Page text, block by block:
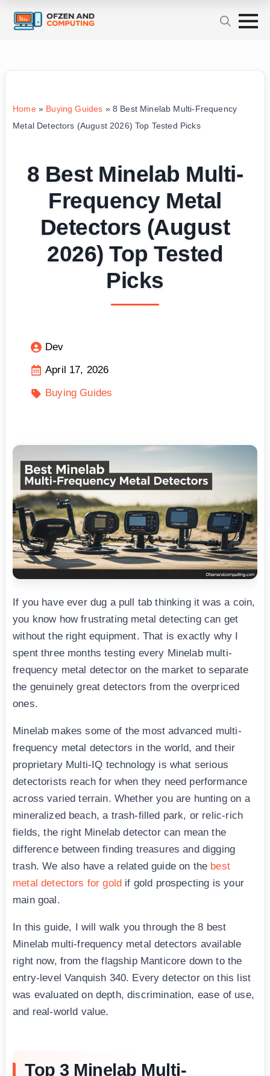
Home» Buying Guides » 8 Best Minelab Multi-Frequency
Metal Detectors (August 2026) Top Tested Picks
8 Best Minelab Multi-
Frequency Metal
Detectors (August
2026) Top Tested
Picks
Dev
April 17, 2026
Buying Guides
If you have ever dug a pull tab thinking it was a coin,
you know how frustrating metal detecting can get
without the right equipment. That is exactly why I
spent three months testing every Minelab multi-
frequency metal detector on the market to separate
the genuinely great detectors from the overpriced
ones.
Minelab makes some of the most advanced multi-
frequency metal detectors in the world, and their
proprietary Multi-IQ technology is what serious
detectorists reach for when they need performance
across varied terrain. Whether you are hunting on a
mineralized beach, a trash-filled park, or relic-rich
fields, the right Minelab detector can mean the
difference between finding treasures and digging
trash. We also have a related guide on the best
metal detectors for gold if gold prospecting is your
main goal.
In this guide, I will walk you through the 8 best
Minelab multi-frequency metal detectors available
right now, from the flagship Manticore down to the
entry-level Vanquish 340. Every detector on this list
was evaluated on depth, discrimination, ease of use,
and real-world value.
Top 3 Minelab Multi-